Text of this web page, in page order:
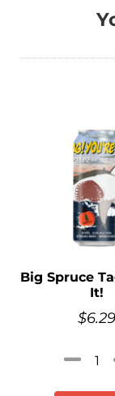
Big Spruce
It!
$6.29